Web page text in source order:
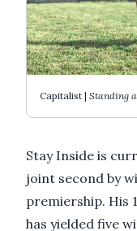
Capitalist | Standing
Stay Inside is
joint second by
premiership. His
has yielded five